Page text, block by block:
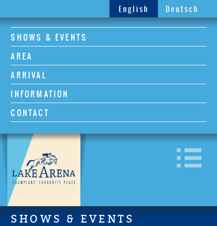
Deutsch
English
SHOWS & EVENTS
AREA
ARRIVAL
INFORMATION
CONTACT
SHOWS & EVENTS